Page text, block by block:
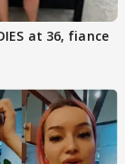
at 36, fiance